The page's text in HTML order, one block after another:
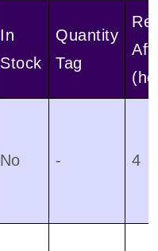
In
Stock
Quantity
Tag
No - 4